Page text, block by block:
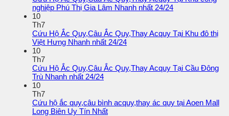
nghiệp Phú Thị Gia Lâm Nhanh nhất 24/24
10
Th7
Cứu Hộ Ắc Quy,Câu Ắc Quy,Thay Acquy Tại Khu đô thị
Việt Hưng Nhanh nhất 24/24
10
Th7
Cứu Hộ Ắc Quy,Câu Ắc Quy,Thay Acquy Tại Cầu Đông
Trù Nhanh nhất 24/24
10
Th7
Cứu hộ ắc quy,câu bình acquy,thay ác quy tại Aoen Mall
Long Biên Uy Tín Nhất